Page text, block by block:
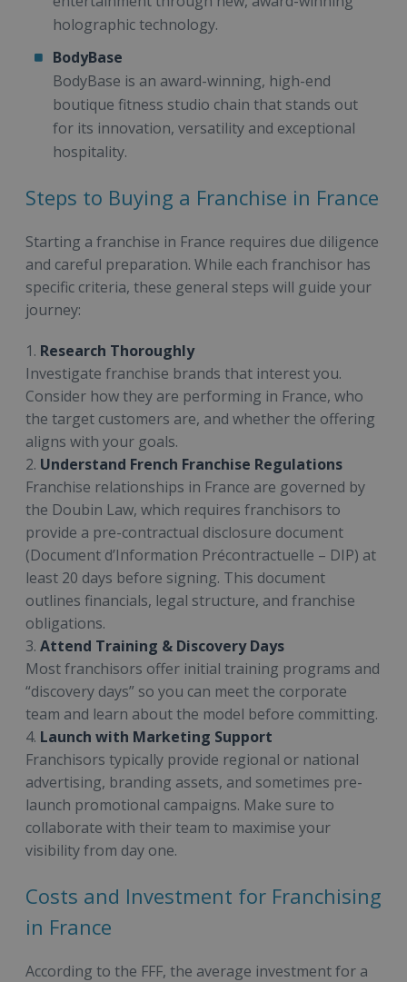
holographic technology.
BodyBase
BodyBase is an award-winning, high-end
boutique fitness studio chain that stands out
for its innovation, versatility and exceptional
hospitality.
Steps to Buying a Franchise in France
Starting a franchise in France requires due diligence
and careful preparation. While each franchisor has
specific criteria, these general steps will guide your
journey:
1. Research Thoroughly
Investigate franchise brands that interest you.
Consider how they are performing in France, who
the target customers are, and whether the offering
aligns with your goals.
2. Understand French Franchise Regulations
Franchise relationships in France are governed by
the Doubin Law, which requires franchisors to
provide a pre-contractual disclosure document
(Document d’Information Précontractuelle – DIP) at
least 20 days before signing. This document
outlines financials, legal structure, and franchise
obligations.
3. Attend Training & Discovery Days
Most franchisors offer initial training programs and
“discovery days” so you can meet the corporate
team and learn about the model before committing.
4. Launch with Marketing Support
Franchisors typically provide regional or national
advertising, branding assets, and sometimes pre-
launch promotional campaigns. Make sure to
collaborate with their team to maximise your
visibility from day one.
Costs and Investment for Franchising
in France
According to the FFF, the average investment for a